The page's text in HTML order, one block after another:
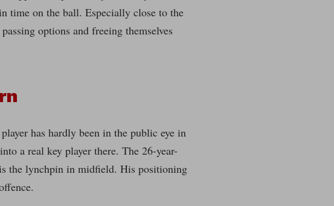
time on the ball. Especially close to the
options and freeing themselves
has hardly been in the public eye in
a real key player there. The 26-year-
the lynchpin in midfield. His positioning